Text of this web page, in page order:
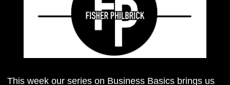
This week our series on Business Basics brings us